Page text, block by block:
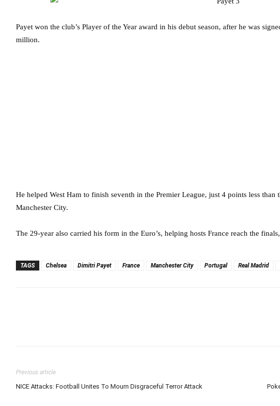
Payet won the club’s Player of the Year award in his debut season, after he was
million.
He helped West Ham to finish seventh in the Premier League, just 4 points less than
Manchester City.
The 29-year also carried his form in the Euro’s, helping hosts France reach the
TAGS Chelsea Dimitri Payet France Manchester City Portugal Real Madrid
Previous article
NICE Attacks: Football Unites To Mourn Disgraceful Terror Attack